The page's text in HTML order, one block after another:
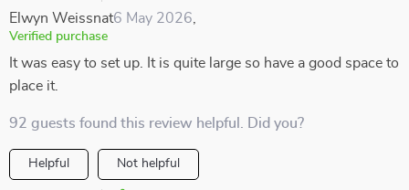
Elwyn Weissnat6 May 2026
Verified purchase
It was easy to set up. It is quite large so have a good space to
place it.
92 guests found this review helpful. Did you?
Helpful Not helpful